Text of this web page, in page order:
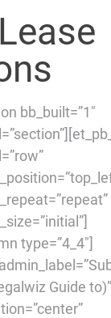
bb_built=”1″
type=”4_4″]
Guide to)”